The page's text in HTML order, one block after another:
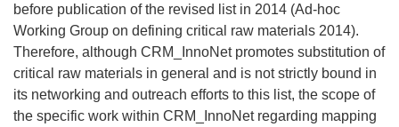
before publication of the revised list in 2014 (Ad-hoc
Working Group on defining critical raw materials 2014).
Therefore, although CRM_InnoNet promotes substitution of
critical raw materials in general and is not strictly bound in
its networking and outreach efforts to this list, the scope of
the specific work within CRM_InnoNet regarding mapping